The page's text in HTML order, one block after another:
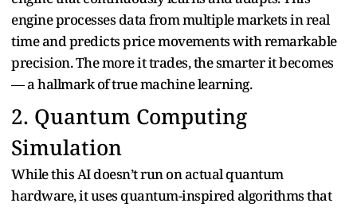
engine processes data from multiple markets in real
time and predicts price movements with remarkable
precision. The more it trades, the smarter it becomes
— a hallmark of true machine learning.
2. Quantum Computing
Simulation
While this AI doesn’t run on actual quantum
hardware, it uses quantum-inspired algorithms that